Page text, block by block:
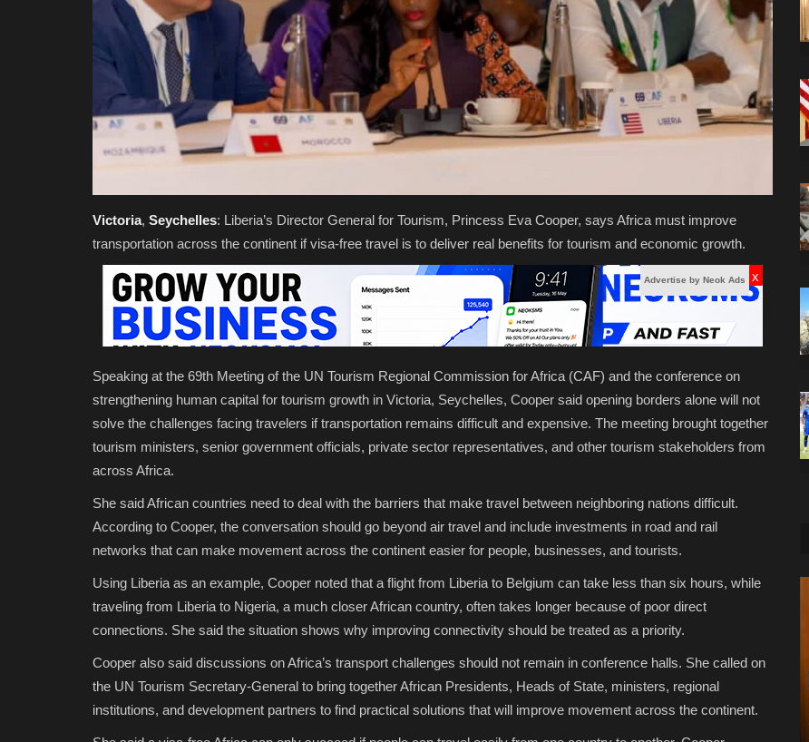
Victoria, Seychelles: Liberia’s Director General for Tourism, Princess Eva Cooper, says Africa must improve
transportation across the continent if visa-free travel is to deliver real benefits for tourism and economic growth.
Advertise by Neok Ads x
Speaking at the 69th Meeting of the UN Tourism Regional Commission for Africa (CAF) and the conference on
strengthening human capital for tourism growth in Victoria, Seychelles, Cooper said opening borders alone will not
solve the challenges facing travelers if transportation remains difficult and expensive. The meeting brought together
tourism ministers, senior government officials, private sector representatives, and other tourism stakeholders from
across Africa.
She said African countries need to deal with the barriers that make travel between neighboring nations difficult.
According to Cooper, the conversation should go beyond air travel and include investments in road and rail
networks that can make movement across the continent easier for people, businesses, and tourists.
Using Liberia as an example, Cooper noted that a flight from Liberia to Belgium can take less than six hours, while
traveling from Liberia to Nigeria, a much closer African country, often takes longer because of poor direct
connections. She said the situation shows why improving connectivity should be treated as a priority.
Cooper also said discussions on Africa’s transport challenges should not remain in conference halls. She called on
the UN Tourism Secretary-General to bring together African Presidents, Heads of State, ministers, regional
institutions, and development partners to find practical solutions that will improve movement across the continent.